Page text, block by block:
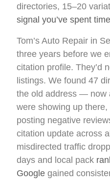
directories, 15–20
signal you’ve spent
Tom’s Auto Repair in
three years before we
citation profile. They’d
listings. We found 47
the old address — now
were showing up
posting negative
citation update across
misdirected traffic
days and local pack
Google gained